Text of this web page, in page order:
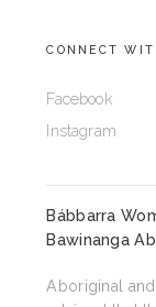
CONNECT
Facebook
Instagram
Bábbarra
Bawinanga
Aboriginal